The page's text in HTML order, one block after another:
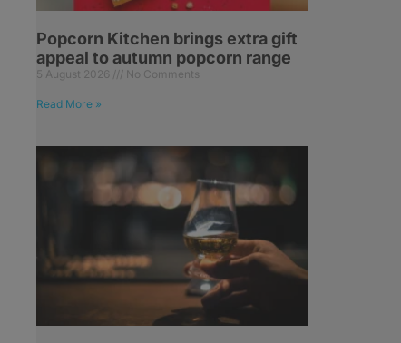
Popcorn Kitchen brings extra gift
appeal to autumn popcorn range
5 August 2026 No Comments
Read More »